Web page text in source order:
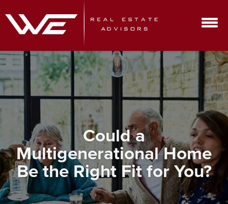
Could a
Multigenerational Home
Be the Right Fit for You?